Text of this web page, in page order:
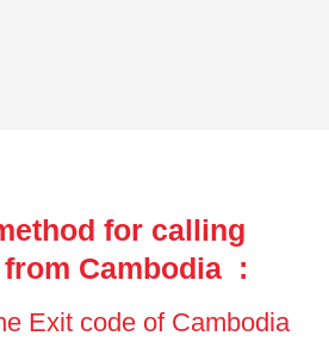
for calling
Cambodia :
Exit code of Cambodia